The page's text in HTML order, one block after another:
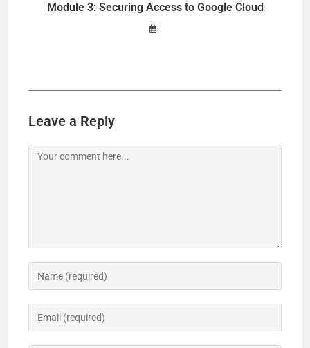
Module 3: Securing Access to Google Cloud
Leave a Reply